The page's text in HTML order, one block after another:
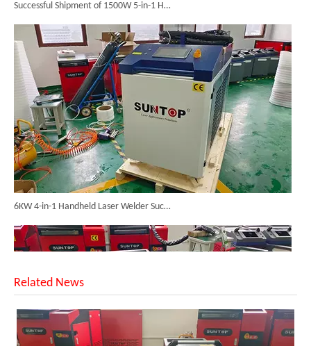
6KW 4-in-1 Handheld Laser Welder Successfully Delivered To Bangladesh
Related News